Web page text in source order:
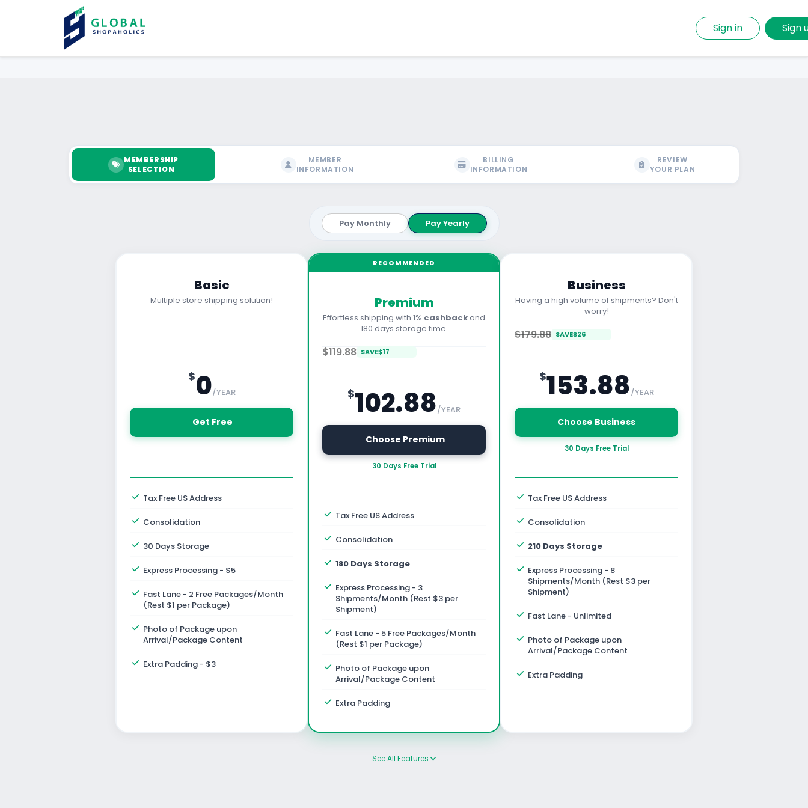
Sign in Sign
MEMBERSHIP
SELECTION
MEMBER
INFORMATION
BILLING
INFORMATION
REVIEW
YOUR PLAN
Pay Monthly Pay Yearly
Basic
Multiple store shipping solution!
$0/YEAR
Get Free
Tax Free US Address
Consolidation
30 Days Storage
Express Processing - $5
Fast Lane - 2 Free Packages/Month
(Rest $1 per Package)
Photo of Package upon
Arrival/Package Content
Extra Padding - $3
RECOMMENDED
Premium
Effortless shipping with 1% cashbackand
180 days storage time.
$119.88 SAVE$17
$102.88/YEAR
Choose Premium
30 Days Free Trial
Tax Free US Address
Consolidation
180 Days Storage
Express Processing - 3
Shipments/Month (Rest $3 per
Shipment)
Fast Lane - 5 Free Packages/Month
(Rest $1 per Package)
Photo of Package upon
Arrival/Package Content
Extra Padding
Business
Having a high volume of shipments? Don't
worry!
$179.88 SAVE$26
$153.88/YEAR
Choose Business
30 Days Free Trial
Tax Free US Address
Consolidation
210 Days Storage
Express Processing - 8
Shipments/Month (Rest $3 per
Shipment)
Fast Lane - Unlimited
Photo of Package upon
Arrival/Package Content
Extra Padding
See All Features